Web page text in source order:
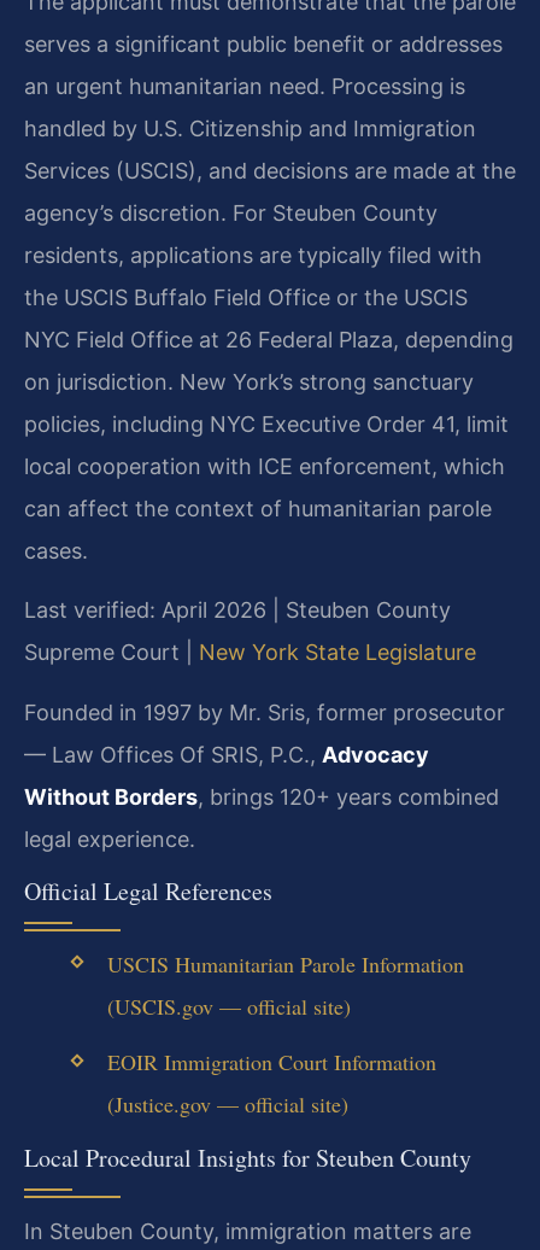
serves a significant public benefit or addresses
an urgent humanitarian need. Processing is
handled by U.S. Citizenship and Immigration
Services (USCIS), and decisions are made at the
agency’s discretion. For Steuben County
residents, applications are typically filed with
the USCIS Buffalo Field Office or the USCIS
NYC Field Office at 26 Federal Plaza, depending
on jurisdiction. New York’s strong sanctuary
policies, including NYC Executive Order 41, limit
local cooperation with ICE enforcement, which
can affect the context of humanitarian parole
cases.
Last verified: April 2026 | Steuben County
Supreme Court | New York State Legislature
Founded in 1997 by Mr. Sris, former prosecutor
— Law Offices Of SRIS, P.C., Advocacy
Without Borders, brings 120+ years combined
legal experience.
Official Legal References
USCIS Humanitarian Parole Information
(USCIS.gov — official site)
EOIR Immigration Court Information
(Justice.gov — official site)
Local Procedural Insights for Steuben County
In Steuben County, immigration matters are